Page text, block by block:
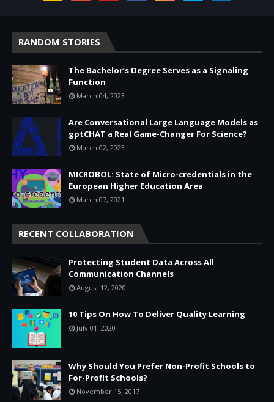
RANDOM STORIES
The Bachelor’s Degree Serves as a Signaling
Function
March 04, 2023
Are Conversational Large Language Models as
gptCHAT a Real Game-Changer For Science?
March 02, 2023
MICROBOL: State of Micro-credentials in the
European Higher Education Area
March 07, 2021
RECENT COLLABORATION
Protecting Student Data Across All
Communication Channels
August 12, 2020
10 Tips On How To Deliver Quality Learning
July 01, 2020
Why Should You Prefer Non-Profit Schools to
For-Profit Schools?
November 15, 2017